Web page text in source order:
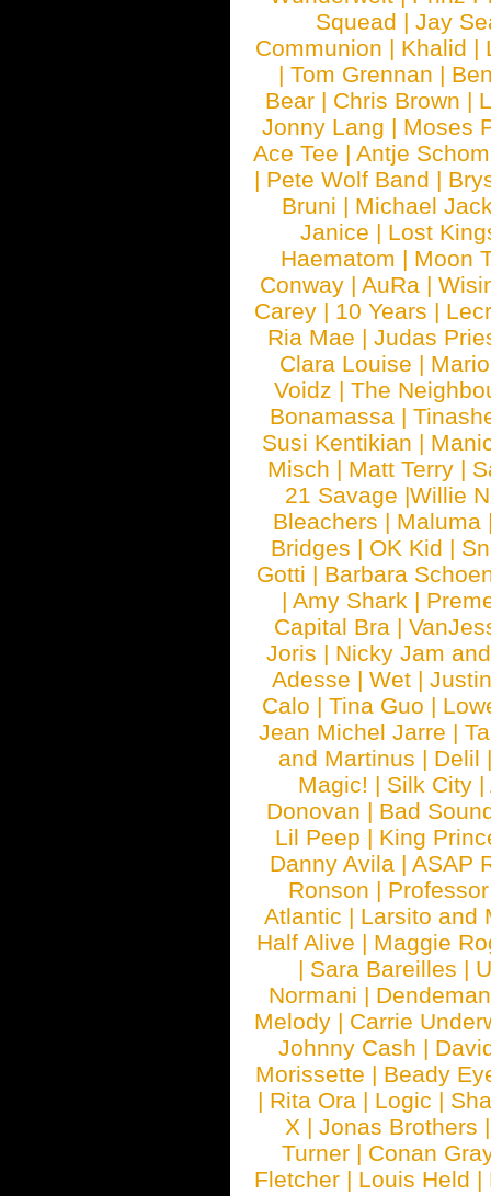
Squead |Jay
Communion | Khalid |
|Tom Grennan |
Bear | Chris Brown |
Jonny Lang | Moses
Ace Tee |Antje
| Pete Wolf Band |
Bruni | Michael
Janice | Lost
Haematom | Moon
Conway |AuRa |
Carey | 10 Years |
Ria Mae |Judas
Clara Louise |
Voidz |The
Bonamassa |
Susi Kentikian |
Misch | Matt Terry |
21 Savage |Willie
Bleachers | Maluma
Bridges | OK Kid |
Gotti | Barbara
| Amy Shark |
Capital Bra |
Joris | Nicky Jam
Adesse | Wet |
Calo | Tina Guo |
Jean Michel Jarre |
and Martinus | Delil
Magic! | Silk City |
Donovan | Bad
Lil Peep | King
Danny Avila | ASAP
Ronson |
Atlantic | Larsito and
Half Alive | Maggie
| Sara Bareilles |
Normani |
Melody | Carrie
Johnny Cash |
Morissette | Beady
| Rita Ora | Logic |
X | Jonas Brothers
Turner | Conan
Fletcher | Louis Held |